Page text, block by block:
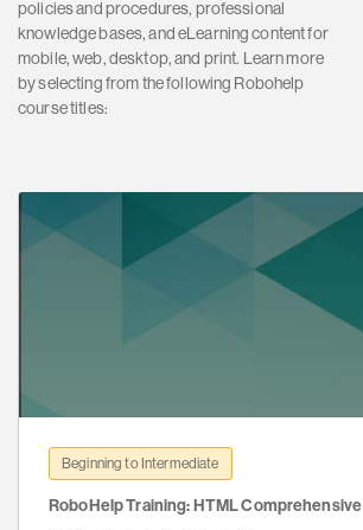
policies and procedures, professional
knowledge bases, and eLearning content for
mobile, web, desktop, and print. Learn more
by selecting from the following Robohelp
course titles:
Beginning to Intermediate
RoboHelp Training: HTML Comprehensive